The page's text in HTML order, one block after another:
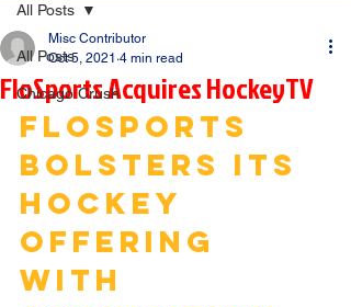
All Posts
Chicago Crush
All Posts
FloSports Acquires HockeyTV
Misc Contributor
Oct 5, 2021 4 min read
FLOSPORTS
BOLSTERS ITS
HOCKEY
OFFERING
WITH